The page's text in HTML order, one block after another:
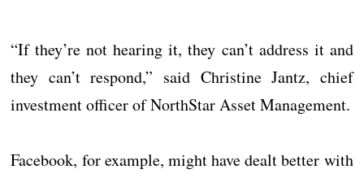
“If they’re not hearing it, they can’t address it and
they can’t respond,” said Christine Jantz, chief
investment officer of NorthStar Asset Management.
Facebook, for example, might have dealt better with